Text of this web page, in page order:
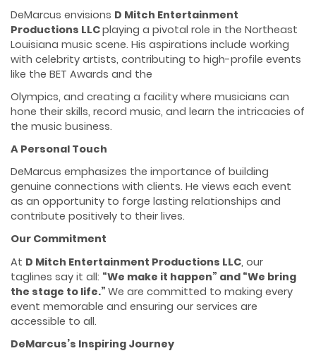
DeMarcus envisions D Mitch Entertainment
Productions LLCplaying a pivotal role in the Northeast
Louisiana music scene. His aspirations include working
with celebrity artists, contributing to high-profile events
like the BET Awards and the
Olympics, and creating a facility where musicians can
hone their skills, record music, and learn the intricacies of
the music business.
A Personal Touch
DeMarcus emphasizes the importance of building
genuine connections with clients. He views each event
as an opportunity to forge lasting relationships and
contribute positively to their lives.
Our Commitment
At D Mitch Entertainment Productions LLC, our
taglines say it all: “We make it happen” and “We bring
the stage to life.” We are committed to making every
event memorable and ensuring our services are
accessible to all.
DeMarcus’s Inspiring Journey